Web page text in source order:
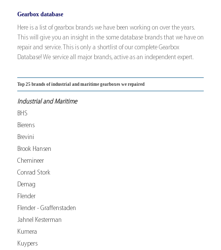
Gearbox database
Here is a list of gearbox brands we have been working on over the years.
This will give you an insight in the some database brands that we have on
repair and service. This is only a shortlist of our complete Gearbox
Database! We service all major brands, active as an independent expert.
Top 25 brands of industrial and maritime gearboxes we repaired
Industrial and Maritime
BHS
Bierens
Brevini
Brook Hansen
Chemineer
Conrad Stork
Demag
Flender
Flender - Graffenstaden
Jahnel Kesterman
Kumera
Kuypers